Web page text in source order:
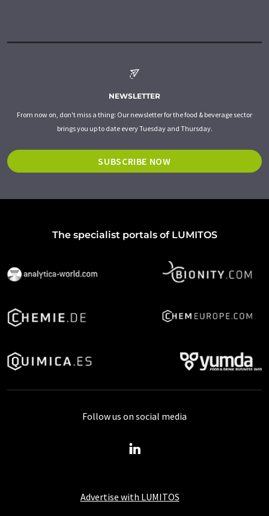
NEWSLETTER
From now on, don't miss a thing: Our newsletter for the food & beverage sector
brings you up to date every Tuesday and Thursday.
SUBSCRIBE NOW
The specialist portals of LUMITOS
Advertise with LUMITOS
Follow us on social media